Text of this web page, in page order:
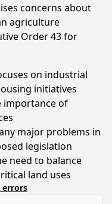
concerns about
agriculture
Order 43 for
on industrial
initiatives
importance of
major problems in
legislation
need to balance
land uses